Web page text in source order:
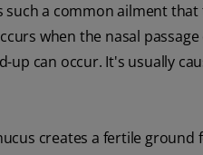
such a common ailment
when the nasal passage
up can occur. It's usually
creates a fertile ground